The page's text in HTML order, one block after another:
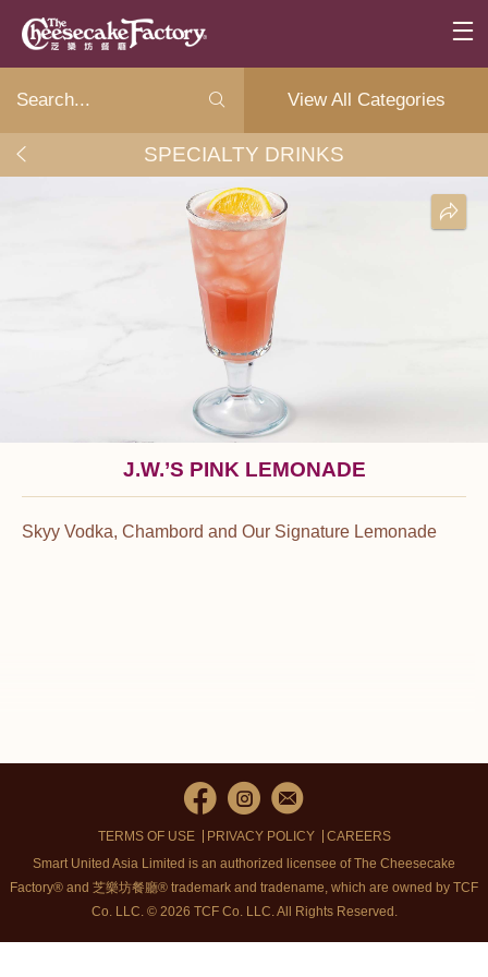
View All Categories
SPECIALTY DRINKS
J.W.’S PINK LEMONADE
Skyy Vodka, Chambord and Our Signature Lemonade
TERMS OF USE PRIVACY POLICY
CAREERS
Smart United Asia Limited is an authorized licensee of The Cheesecake
Factory® and 芝樂坊餐廳® trademark and tradename, which are owned by TCF
Co. LLC. © 2026 TCF Co. LLC.All Rights Reserved.